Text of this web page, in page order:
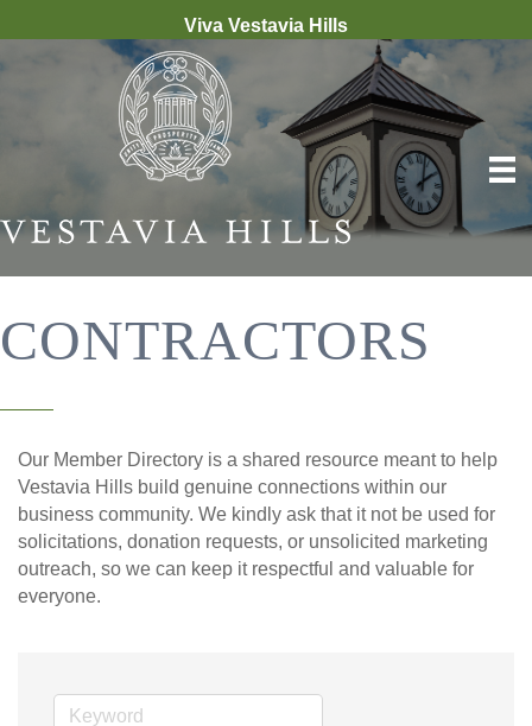
Viva Vestavia Hills
CONTRACTORS
Our Member Directory is a shared resource meant to help
Vestavia Hills build genuine connections within our
business community. We kindly ask that it not be used for
solicitations, donation requests, or unsolicited marketing
outreach, so we can keep it respectful and valuable for
everyone.